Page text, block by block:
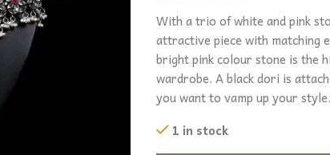
With a trio of white and pink
attractive piece with matching
bright pink colour stone is the
wardrobe. A black dori is
you want to vamp up your style.
1 in stock